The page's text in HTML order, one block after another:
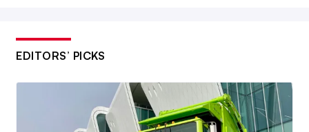
EDITORS’ PICKS